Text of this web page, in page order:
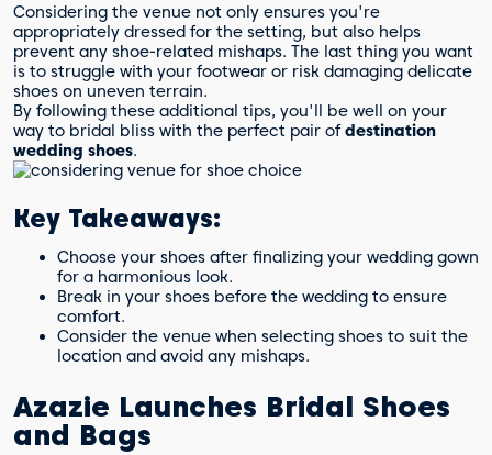
Considering the venue not only ensures you're
appropriately dressed for the setting, but also helps
prevent any shoe-related mishaps. The last thing you want
is to struggle with your footwear or risk damaging delicate
shoes on uneven terrain.
By following these additional tips, you'll be well on your
way to bridal bliss with the perfect pair ofdestination
wedding shoes.
Key Takeaways:
Choose your shoes after finalizing your wedding gown
for a harmonious look.
Break in your shoes before the wedding to ensure
comfort.
Consider the venue when selecting shoes to suit the
location and avoid any mishaps.
Azazie Launches Bridal Shoes
and Bags